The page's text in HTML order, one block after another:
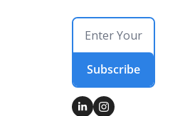
Subscribe